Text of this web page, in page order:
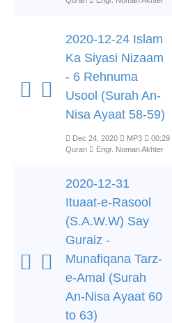
2020-12-24 Islam
Ka Siyasi Nizaam
- 6 Rehnuma
Usool (Surah An-
Nisa Ayaat 58-59)
Dec 24, 2020 MP3 00:29
Quran
Engr. Noman Akhter
2020-12-31
Ituaat-e-Rasool
(S.A.W.W) Say
Guraiz -
Munafiqana Tarz-
e-Amal (Surah
An-Nisa Ayaat 60
to 63)